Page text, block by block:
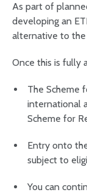
As part of
developing an
alternative to the
Once this is fully
The Scheme
international
Scheme for
Entry onto
subject to
You can